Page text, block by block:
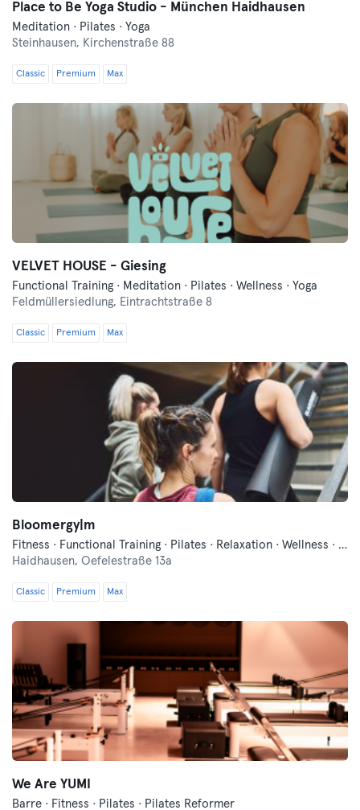
Place to Be Yoga Studio - München Haidhausen
Meditation · Pilates · Yoga
Steinhausen, Kirchenstraße 88
Classic Premium Max
VELVET HOUSE - Giesing
Functional Training · Meditation · Pilates · Wellness · Yoga
Feldmüllersiedlung, Eintrachtstraße 8
Classic Premium Max
Bloomergy|m
Fitness · Functional Training · Pilates · Relaxation · Wellness · Yoga
Haidhausen, Oefelestraße 13a
Classic Premium Max
We Are YUMI
Barre · Fitness · Pilates · Pilates Reformer